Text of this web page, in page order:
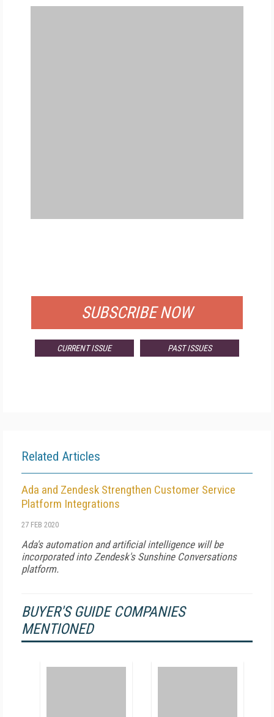
SUBSCRIBE NOW
CURRENT ISSUE PAST ISSUES
Related Articles
Ada and Zendesk Strengthen Customer Service
Platform Integrations
27 FEB 2020
Ada's automation and artificial intelligence will be
incorporated into Zendesk's Sunshine Conversations
platform.
BUYER'S GUIDE COMPANIES
MENTIONED